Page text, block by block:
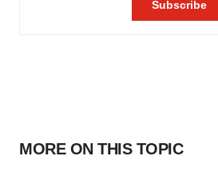
MORE ON THIS TOPIC